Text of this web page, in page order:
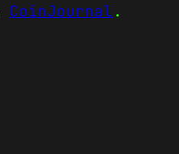
CoinJournal.